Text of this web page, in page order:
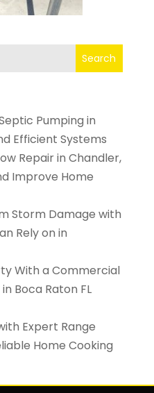
Search
Pumping in
Efficient Systems
Repair in Chandler,
Improve Home
Storm Damage with
Rely on in
With a Commercial
Boca Raton FL
Expert Range
Home Cooking